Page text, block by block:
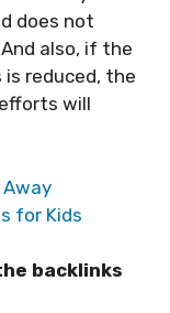
does not
also, if the
reduced, the
will
Away
for Kids
backlinks